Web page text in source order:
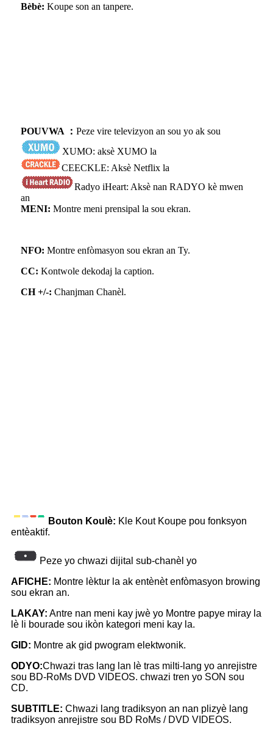
Bèbè: Koupe son an tanpere.
POUVWA ： Peze vire televizyon an sou yo ak sou
XUMO: aksè XUMO la
CEECKLE: Aksè Netflix la
Radyo iHeart: Aksè nan RADYO kè mwen
an
MENI: Montre meni prensipal la sou ekran.
NFO: Montre enfòmasyon sou ekran an Ty.
CC: Kontwole dekodaj la caption.
CH +/-: Chanjman Chanèl.
Bouton Koulè: Kle Kout Koupe pou fonksyon
entèaktif.
Peze yo chwazi dijital sub-chanèl yo
AFICHE: Montre lèktur la ak entènèt enfòmasyon browing
sou ekran an.
LAKAY: Antre nan meni kay jwè yo Montre papye miray la
lè li bourade sou ikòn kategori meni kay la.
GID: Montre ak gid pwogram elektwonik.
ODYO:Chwazi tras lang lan lè tras milti-lang yo anrejistre
sou BD-RoMs DVD VIDEOS. chwazi tren yo SON sou
CD.
SUBTITLE: Chwazi lang tradiksyon an nan plizyè lang
tradiksyon anrejistre sou BD RoMs / DVD VIDEOS.